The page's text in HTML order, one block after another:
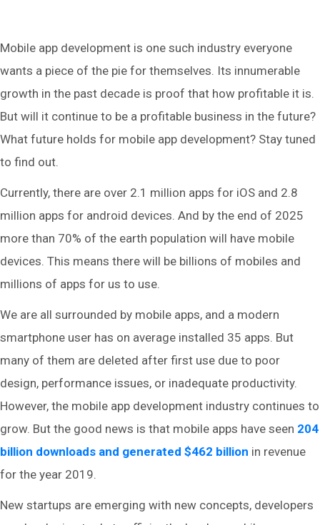
Mobile app development is one such industry everyone
wants a piece of the pie for themselves. Its innumerable
growth in the past decade is proof that how profitable it is.
But will it continue to be a profitable business in the future?
What future holds for mobile app development? Stay tuned
to find out.
Currently, there are over 2.1 million apps for iOS and 2.8
million apps for android devices. And by the end of 2025
more than 70% of the earth population will have mobile
devices. This means there will be billions of mobiles and
millions of apps for us to use.
We are all surrounded by mobile apps, and a modern
smartphone user has on average installed 35 apps. But
many of them are deleted after first use due to poor
design, performance issues, or inadequate productivity.
However, the mobile app development industry continues to
grow. But the good news is that mobile apps have seen 204
billion downloads and generated $462 billion in revenue
for the year 2019.
New startups are emerging with new concepts, developers